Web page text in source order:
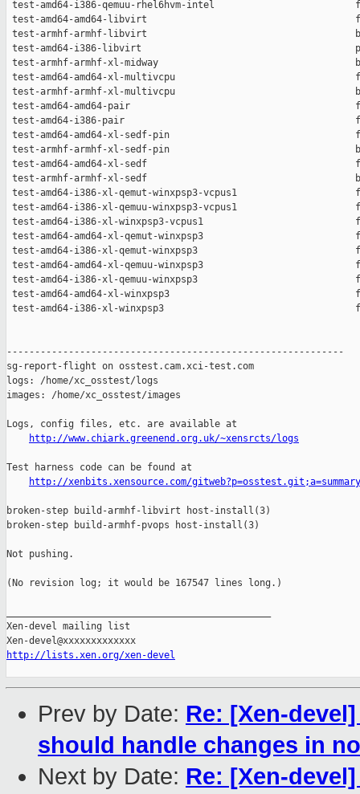
test-amd64-i386-qemuu-rhel6hvm-intel
test-amd64-amd64-libvirt
test-armhf-armhf-libvirt
test-amd64-i386-libvirt
test-armhf-armhf-xl-midway
test-amd64-amd64-xl-multivcpu
test-armhf-armhf-xl-multivcpu
test-amd64-amd64-pair
test-amd64-i386-pair
test-amd64-amd64-xl-sedf-pin
test-armhf-armhf-xl-sedf-pin
test-amd64-amd64-xl-sedf
test-armhf-armhf-xl-sedf
test-amd64-i386-xl-qemut-winxpsp3-vcpus1
test-amd64-i386-xl-qemuu-winxpsp3-vcpus1
test-amd64-i386-xl-winxpsp3-vcpus1
test-amd64-amd64-xl-qemut-winxpsp3
test-amd64-i386-xl-qemut-winxpsp3
test-amd64-amd64-xl-qemuu-winxpsp3
test-amd64-i386-xl-qemuu-winxpsp3
test-amd64-amd64-xl-winxpsp3
test-amd64-i386-xl-winxpsp3
------------------------------------------------------------
sg-report-flight on osstest.cam.xci-test.com
logs: /home/xc_osstest/logs
images: /home/xc_osstest/images
Logs, config files, etc. are available at
http://www.chiark.greenend.org.uk/~xensrcts/logs
Test harness code can be found at
http://xenbits.xensource.com/gitweb?p=osstest.git;a=summary
broken-step build-armhf-libvirt host-install(3)
broken-step build-armhf-pvops host-install(3)
Not pushing.
(No revision log; it would be 167547 lines long.)
Xen-devel mailing list
http://lists.xen.org/xen-devel
Prev by Date: Re: [Xen-
should handle changes in
Next by Date: Re: [Xen-